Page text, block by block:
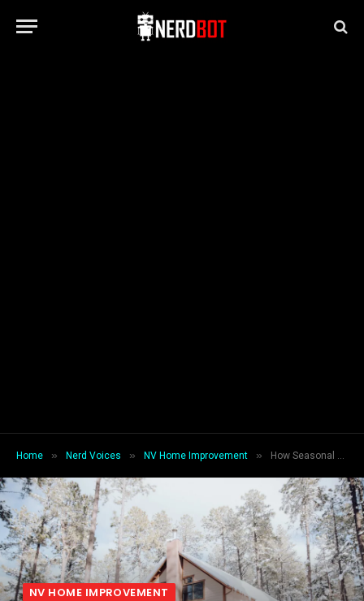
Home » Nerd Voices » NV Home Improvement » How Seasonal Changes Impact Your Home’s Foundation
NV HOME IMPROVEMENT